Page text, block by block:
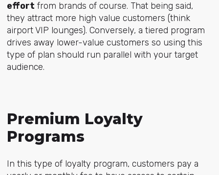
effort from brands of course. That being said,
they attract more high value customers (think
airport VIP lounges). Conversely, a tiered program
drives away lower-value customers so using this
type of plan should run parallel with your target
audience.
Premium Loyalty
Programs
In this type of loyalty program, customers pay a